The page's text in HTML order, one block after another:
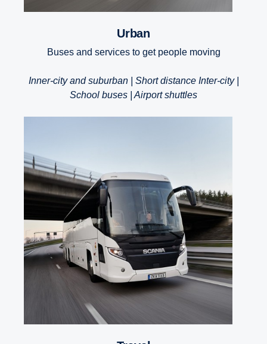
Urban
Buses and services to get people moving
Inner-city and suburban | Short distance Inter-city |
School buses | Airport shuttles